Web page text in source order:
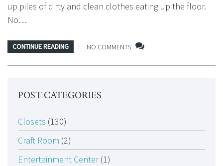
up piles of dirty and clean clothes eating up the floor.
No…
CONTINUE READING NO COMMENTS
POST CATEGORIES
Closets (130)
Craft Room (2)
Entertainment Center(1)